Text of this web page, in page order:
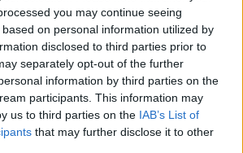
you may continue seeing
on personal information utilized by
disclosed to third parties prior to
separately opt-out of the further
information by third parties on the
participants. This information may
us to third parties on the IAB’s List of
that may further disclose it to other
kārtis.